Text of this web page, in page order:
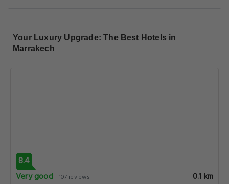
Your Luxury Upgrade: The Best Hotels in
Marrakech
8.4
Very good 107 reviews 0.1 km